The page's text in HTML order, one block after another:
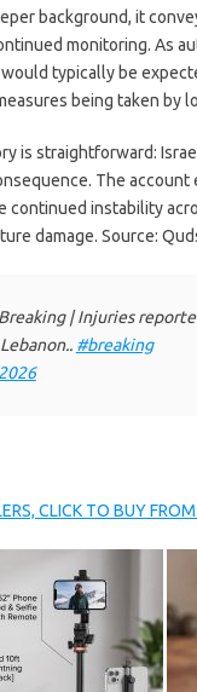
background, it
monitoring. As
typically be
being taken by
is straightforward:
The
instability
damage. Source:
| Injuries
#breaking
CLICK TO BUY